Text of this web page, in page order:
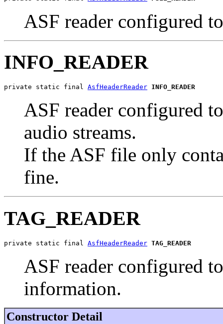
ASF reader configured
INFO_READER
private static final AsfHeaderReader INFO_READER
ASF reader configured
audio streams.
If the ASF file only
fine.
TAG_READER
private static final AsfHeaderReader TAG_READER
ASF reader configured
information.
Constructor Detail